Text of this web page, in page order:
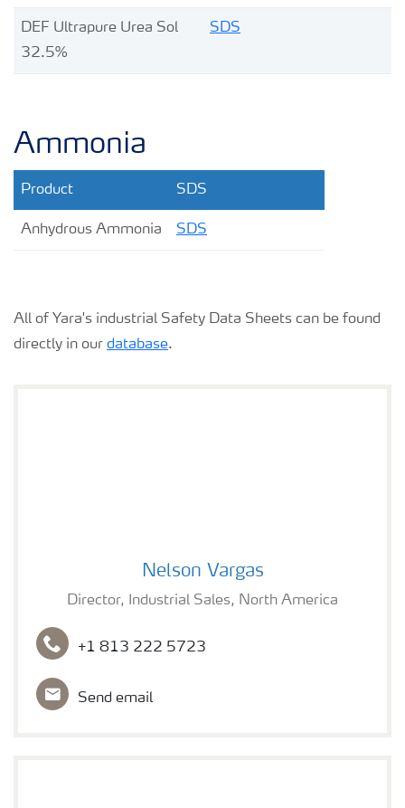
DEF Ultrapure Urea Sol
32.5%
SDS
Ammonia
Product SDS
Anhydrous Ammonia SDS
All of Yara's industrial Safety Data Sheets can be found
directly in our database.
Nelson Vargas
Director, Industrial Sales, North America
+1 813 222 5723
Send email